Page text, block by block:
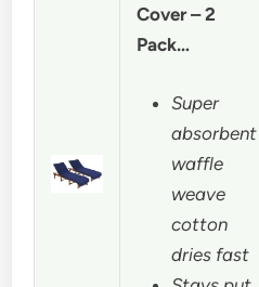
Cover – 2
Pack…
Super
absorbent
waffle
weave
cotton
dries fast